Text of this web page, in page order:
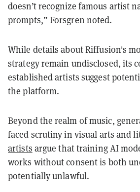
doesn’t recognize famous artist
prompts,” Forsgren noted.
While details about Riffusion's
strategy remain undisclosed, its
established artists suggest
the platform.
Beyond the realm of music,
faced scrutiny in visual arts and
artists argue that training AI
works without consent is both
potentially unlawful.